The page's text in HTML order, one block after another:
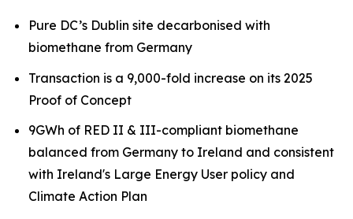
Pure DC’s Dublin site decarbonised with
biomethane from Germany
Transaction is a 9,000-fold increase on its 2025
Proof of Concept
9GWh of RED II & III-compliant biomethane
balanced from Germany to Ireland and consistent
with Ireland's Large Energy User policy and
Climate Action Plan